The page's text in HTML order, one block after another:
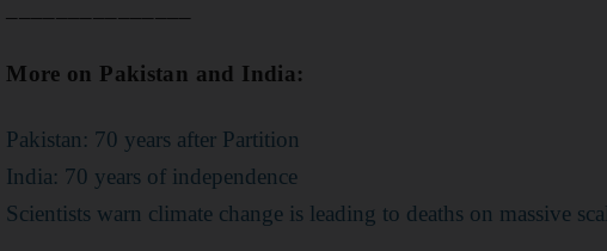
More on Pakistan and India:
Pakistan: 70 years after Partition
India: 70 years of independence
Scientists warn climate change is leading to deaths on massive